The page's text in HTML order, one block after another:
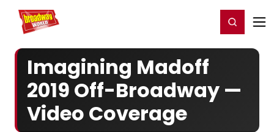
Home For You Register/Login
Imagining Madoff
2019 Off-Broadway —
Video Coverage